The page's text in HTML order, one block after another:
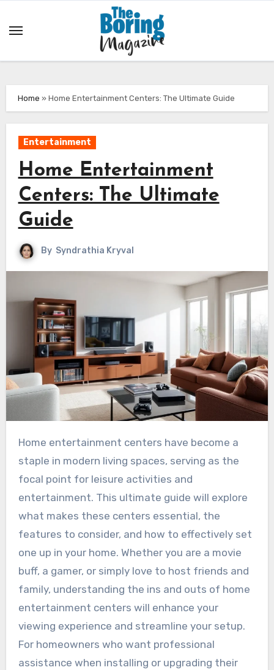
Home » Home Entertainment Centers: The Ultimate Guide
Entertainment
Home Entertainment
Centers: The Ultimate
Guide
By Syndrathia Kryval
Home entertainment centers have become a
staple in modern living spaces, serving as the
focal point for leisure activities and
entertainment. This ultimate guide will explore
what makes these centers essential, the
features to consider, and how to effectively set
one up in your home. Whether you are a movie
buff, a gamer, or simply love to host friends and
family, understanding the ins and outs of home
entertainment centers will enhance your
viewing experience and streamline your setup.
For homeowners who want professional
assistance when installing or upgrading their